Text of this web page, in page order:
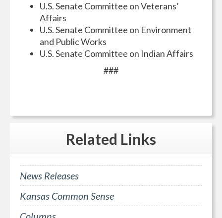
U.S. Senate Committee on Veterans’
Affairs
U.S. Senate Committee on Environment
and Public Works
U.S. Senate Committee on Indian Affairs
###
Related Links
News Releases
Kansas Common Sense